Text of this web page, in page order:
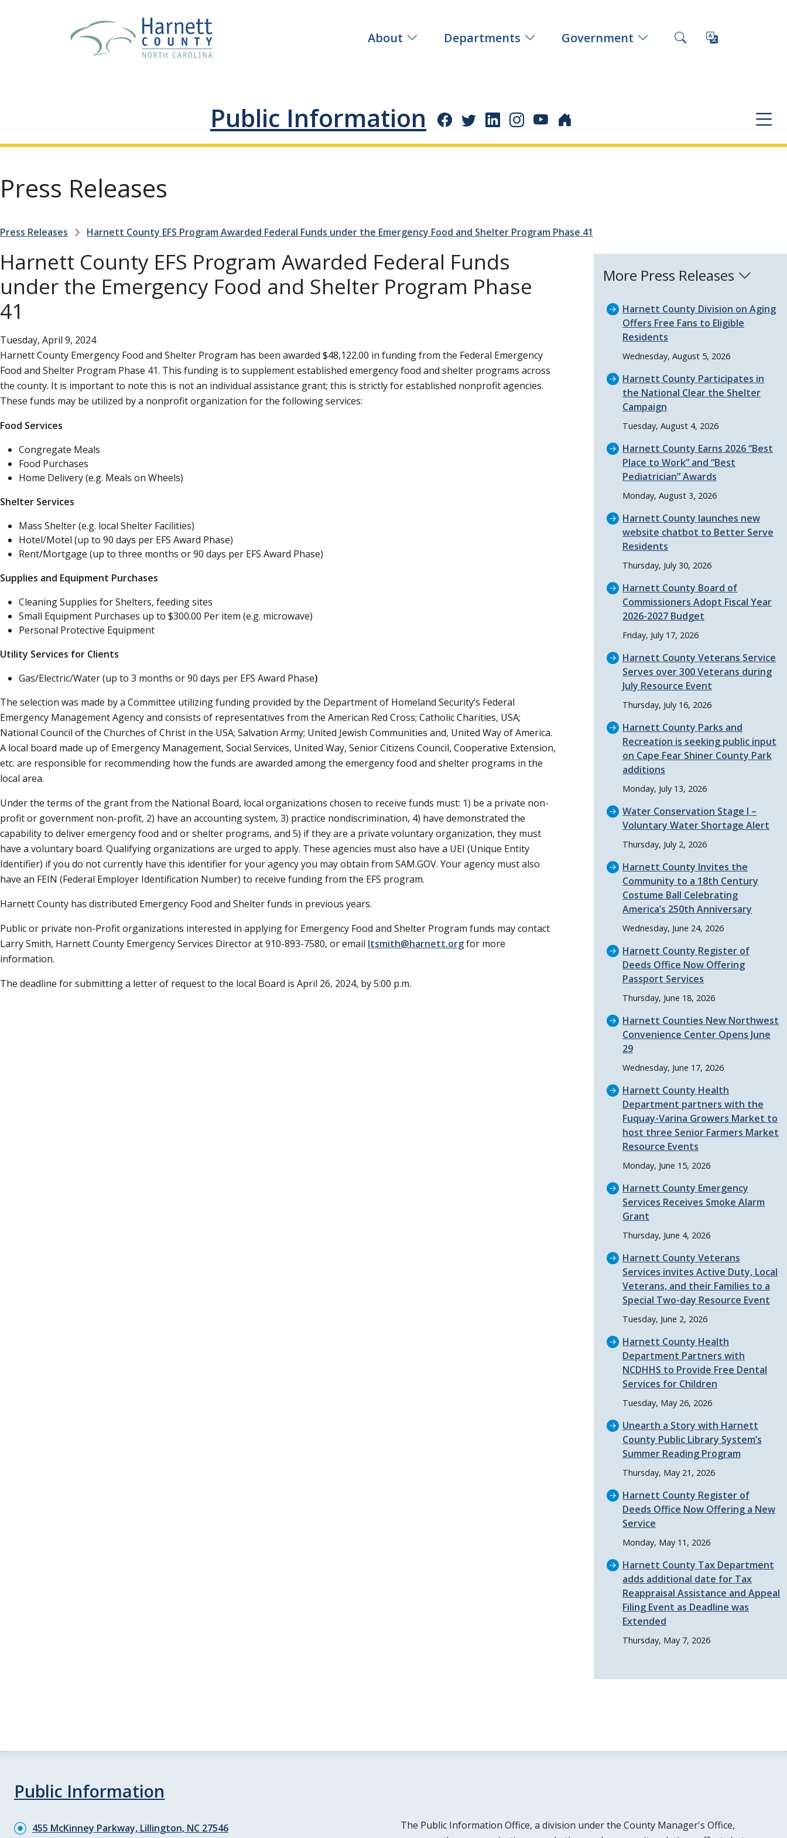
About Departments Government
Public Information
Press Releases
Press Releases Harnett County EFS Program Awarded Federal Funds under the Emergency Food and Shelter Program Phase 41
Harnett County EFS Program Awarded Federal Funds
under the Emergency Food and Shelter Program Phase
41
Tuesday, April 9, 2024
Harnett County Emergency Food and Shelter Program has been awarded $48,122.00 in funding from the Federal Emergency
Food and Shelter Program Phase 41. This funding is to supplement established emergency food and shelter programs across
the county. It is important to note this is not an individual assistance grant; this is strictly for established nonprofit agencies.
These funds may be utilized by a nonprofit organization for the following services:
Food Services
Congregate Meals
Food Purchases
Home Delivery (e.g. Meals on Wheels)
Shelter Services
Mass Shelter (e.g. local Shelter Facilities)
Hotel/Motel (up to 90 days per EFS Award Phase)
Rent/Mortgage (up to three months or 90 days per EFS Award Phase)
Supplies and Equipment Purchases
Cleaning Supplies for Shelters, feeding sites
Small Equipment Purchases up to $300.00 Per item (e.g. microwave)
Personal Protective Equipment
Utility Services for Clients
Gas/Electric/Water (up to 3 months or 90 days per EFS Award Phase)
The selection was made by a Committee utilizing funding provided by the Department of Homeland Security’s Federal
Emergency Management Agency and consists of representatives from the American Red Cross; Catholic Charities, USA;
National Council of the Churches of Christ in the USA; Salvation Army; United Jewish Communities and, United Way of America.
A local board made up of Emergency Management, Social Services, United Way, Senior Citizens Council, Cooperative Extension,
etc. are responsible for recommending how the funds are awarded among the emergency food and shelter programs in the
local area.
Under the terms of the grant from the National Board, local organizations chosen to receive funds must: 1) be a private non-
profit or government non-profit, 2) have an accounting system, 3) practice nondiscrimination, 4) have demonstrated the
capability to deliver emergency food and or shelter programs, and 5) if they are a private voluntary organization, they must
have a voluntary board. Qualifying organizations are urged to apply. These agencies must also have a UEI (Unique Entity
Identifier) if you do not currently have this identifier for your agency you may obtain from SAM.GOV. Your agency must also
have an FEIN (Federal Employer Identification Number) to receive funding from the EFS program.
Harnett County has distributed Emergency Food and Shelter funds in previous years.
Public or private non-Profit organizations interested in applying for Emergency Food and Shelter Program funds may contact
Larry Smith, Harnett County Emergency Services Director at 910-893-7580, or email ltsmith@harnett.orgfor more
information.
The deadline for submitting a letter of request to the local Board is April 26, 2024, by 5:00 p.m.
More Press Releases
Harnett County Division on Aging
Offers Free Fans to Eligible
Residents
Wednesday, August 5, 2026
Harnett County Participates in
the National Clear the Shelter
Campaign
Tuesday, August 4, 2026
Harnett County Earns 2026 Best
Place to Work and Best
Pediatrician Awards
Monday, August 3, 2026
Harnett County launches new
website chatbot to Better Serve
Residents
Thursday, July 30, 2026
Harnett County Board of
Commissioners Adopt Fiscal Year
2026-2027 Budget
Friday, July 17, 2026
Harnett County Veterans Service
Serves over 300 Veterans during
July Resource Event
Thursday, July 16, 2026
Harnett County Parks and
Recreation is seeking public input
on Cape Fear Shiner County Park
additions
Monday, July 13, 2026
Water Conservation Stage I –
Voluntary Water Shortage Alert
Thursday, July 2, 2026
Harnett County Invites the
Community to a 18th Century
Costume Ball Celebrating
America’s 250th Anniversary
Wednesday, June 24, 2026
Harnett County Register of
Deeds Office Now Offering
Passport Services
Thursday, June 18, 2026
Harnett Counties New Northwest
Convenience Center Opens June
29
Wednesday, June 17, 2026
Harnett County Health
Department partners with the
Fuquay-Varina Growers Market to
host three Senior Farmers Market
Resource Events
Monday, June 15, 2026
Harnett County Emergency
Services Receives Smoke Alarm
Grant
Thursday, June 4, 2026
Harnett County Veterans
Services invites Active Duty, Local
Veterans, and their Families to a
Special Two-day Resource Event
Tuesday, June 2, 2026
Harnett County Health
Department Partners with
NCDHHS to Provide Free Dental
Services for Children
Tuesday, May 26, 2026
Unearth a Story with Harnett
County Public Library System’s
Summer Reading Program
Thursday, May 21, 2026
Harnett County Register of
Deeds Office Now Offering a New
Service
Monday, May 11, 2026
Harnett County Tax Department
adds additional date for Tax
Reappraisal Assistance and Appeal
Filing Event as Deadline was
Extended
Thursday, May 7, 2026
Public Information
455 McKinney Parkway, Lillington, NC 27546
The Public Information Office, a division under the County Manager's Office,